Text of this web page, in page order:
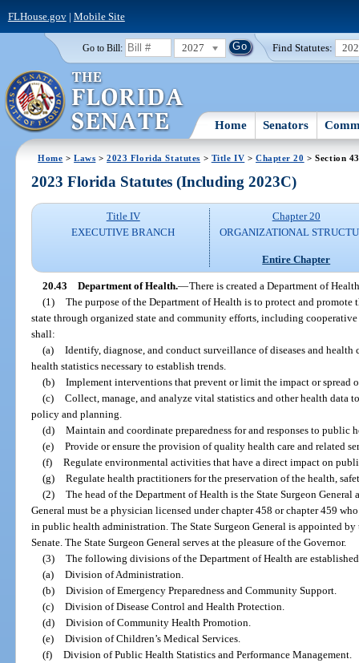
FLHouse.gov| Mobile Site
Go to Bill: 2027 Find Statutes:
Home Senators
Home >Laws >2023 Florida Statutes > Title IV > Chapter 20 > Section 43
2023 Florida Statutes (Including 2023C)
Title IV
EXECUTIVE BRANCH
Chapter 20
ORGANIZATIONAL
Entire Chapter
20.43 Department of Health.—There is created a Department of
(1) The purpose of the Department of Health is to protect and
state through organized state and community efforts, including
shall:
(a) Identify, diagnose, and conduct surveillance of diseases and
health statistics necessary to establish trends.
(b) Implement interventions that prevent or limit the impact or spread
(c) Collect, manage, and analyze vital statistics and other health
policy and planning.
(d) Maintain and coordinate preparedness for and responses to public
(e) Provide or ensure the provision of quality health care and related
(f) Regulate environmental activities that have a direct impact on
(g) Regulate health practitioners for the preservation of the health,
(2) The head of the Department of Health is the State Surgeon General
General must be a physician licensed under chapter 458 or chapter 459
in public health administration. The State Surgeon General is appointed
Senate. The State Surgeon General serves at the pleasure of the Governor.
(3) The following divisions of the Department of Health are
(a) Division of Administration.
(b) Division of Emergency Preparedness and Community Support.
(c) Division of Disease Control and Health Protection.
(d) Division of Community Health Promotion.
(e) Division of Children’s Medical Services.
(f) Division of Public Health Statistics and Performance Management.